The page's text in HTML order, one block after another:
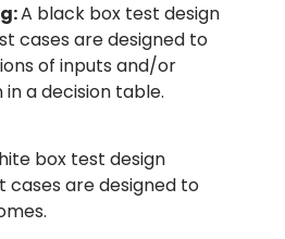
A black box test design
cases are designed to
of inputs and/or
a decision table.
box test design
cases are designed to